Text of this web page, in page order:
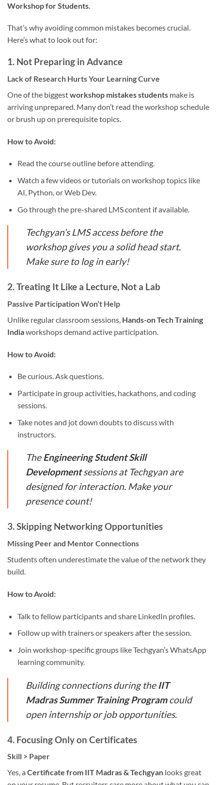
Workshop for Students
That’s why avoiding common mistakes becomes crucial.
Here’s what to look out for:
1. Not Preparing in Advance
Lack of Research Hurts Your Learning Curve
One of the biggestworkshop mistakes students make is
arriving unprepared. Many don’t read the workshop schedule
or brush up on prerequisite topics.
How to Avoid:
Read the course outline before attending.
Watch a few videos or tutorials on workshop topics like
AI, Python, or Web Dev.
Go through the pre-shared LMS content if available.
Techgyan’s LMS access before the
workshop gives you a solid head start.
Make sure to log in early!
2.Treating It Like a Lecture, Not a Lab
Passive Participation Won’t Help
Unlike regular classroom sessions, Hands-on Tech Training
Indiaworkshops demand active participation.
How to Avoid:
Be curious. Ask questions.
Participate in group activities, hackathons, and coding
sessions.
Take notes and jot down doubts to discuss with
instructors.
TheEngineering Student Skill
Developmentsessions at Techgyan are
designed for interaction. Make your
presence count!
3.Skipping Networking Opportunities
Missing Peer and Mentor Connections
Students often underestimate the value of the network they
build.
How to Avoid:
Talk to fellow participants and share LinkedIn profiles.
Follow up with trainers or speakers after the session.
Join workshop-specific groups like Techgyan’s WhatsApp
learning community.
Building connections during the IIT
Madras Summer Training Programcould
open internship or job opportunities.
4. Focusing Only on Certificates
Skill > Paper
Yes, a Certificate from IIT Madras & Techgyan looks great